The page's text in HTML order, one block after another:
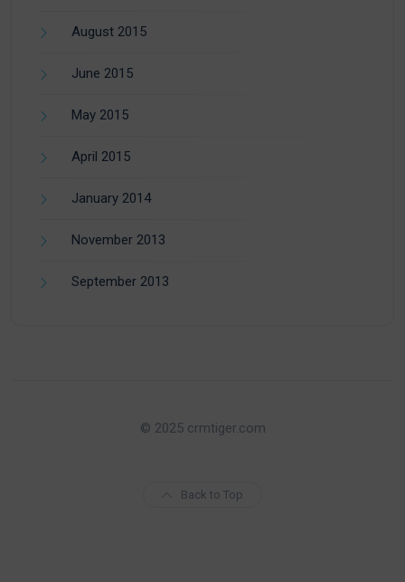
August 2015
June 2015
May 2015
April 2015
January 2014
November 2013
September 2013
© 2025 crmtiger.com
Back to Top